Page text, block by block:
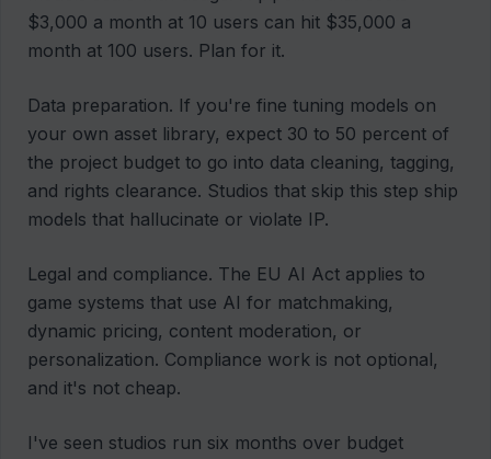
$3,000 a month at 10 users can hit $35,000 a
month at 100 users. Plan for it.
Data preparation. If you're fine tuning models on
your own asset library, expect 30 to 50 percent of
the project budget to go into data cleaning, tagging,
and rights clearance. Studios that skip this step ship
models that hallucinate or violate IP.
Legal and compliance. The EU AI Act applies to
game systems that use AI for matchmaking,
dynamic pricing, content moderation, or
personalization. Compliance work is not optional,
and it's not cheap.
I've seen studios run six months over budget